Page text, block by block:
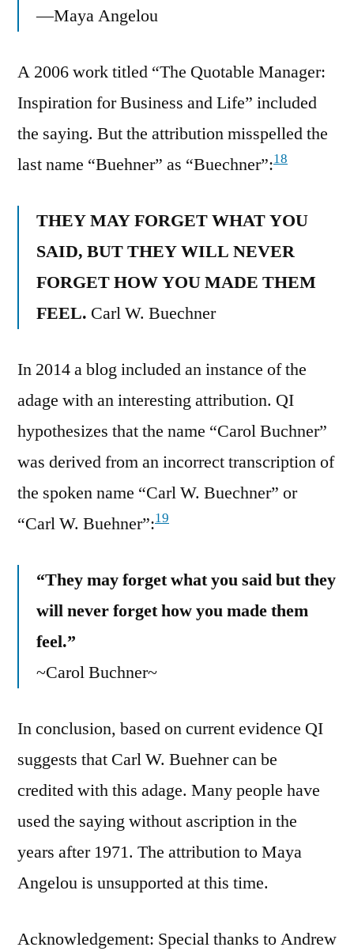
—Maya Angelou
A 2006 work titled “The Quotable Manager:
Inspiration for Business and Life” included
the saying. But the attribution misspelled the
last name “Buehner” as “Buechner”:18
THEY MAY FORGET WHAT YOU
SAID, BUT THEY WILL NEVER
FORGET HOW YOU MADE THEM
FEEL. Carl W. Buechner
In 2014 a blog included an instance of the
adage with an interesting attribution. QI
hypothesizes that the name “Carol Buchner”
was derived from an incorrect transcription of
the spoken name “Carl W. Buechner” or
“Carl W. Buehner”:19
“They may forget what you said but they
will never forget how you made them
feel.”
~Carol Buchner~
In conclusion, based on current evidence QI
suggests that Carl W. Buehner can be
credited with this adage. Many people have
used the saying without ascription in the
years after 1971. The attribution to Maya
Angelou is unsupported at this time.
Acknowledgement: Special thanks to Andrew